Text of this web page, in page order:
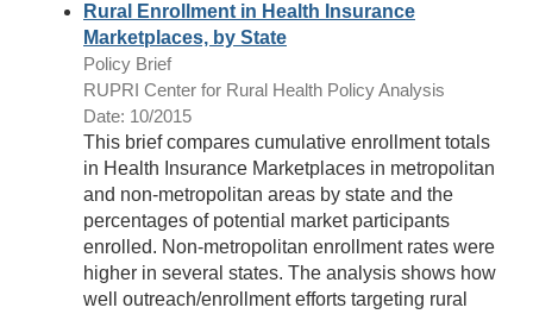
Rural Enrollment in Health Insurance
Marketplaces, by State
Policy Brief
RUPRI Center for Rural Health Policy Analysis
Date: 10/2015
This brief compares cumulative enrollment totals
in Health Insurance Marketplaces in metropolitan
and non-metropolitan areas by state and the
percentages of potential market participants
enrolled. Non-metropolitan enrollment rates were
higher in several states. The analysis shows how
well outreach/enrollment efforts targeting rural